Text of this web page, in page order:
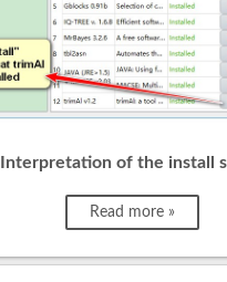
Interpretation of the install
Read more »